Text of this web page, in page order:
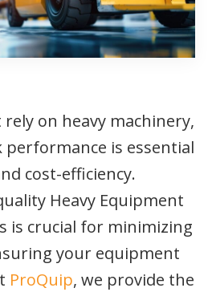
on heavy machinery,
is essential
cost-efficiency.
Heavy Equipment
is crucial for minimizing
your equipment
ProQuip, we provide the